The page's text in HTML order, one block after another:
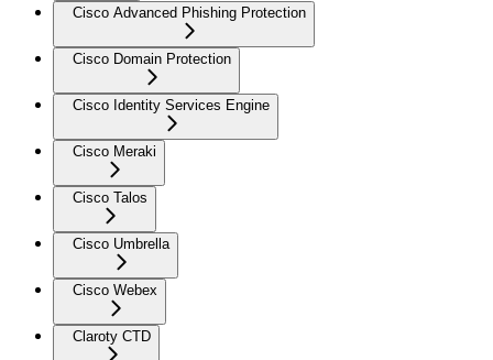
Cisco Advanced Phishing Protection
Cisco Domain Protection
Cisco Identity Services Engine
Cisco Meraki
Cisco Talos
Cisco Umbrella
Cisco Webex
Claroty CTD